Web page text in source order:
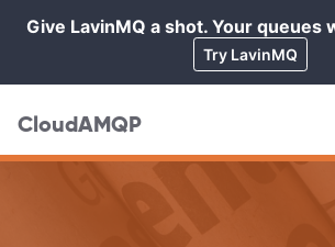
Give LavinMQ a shot. Your queues
Try LavinMQ
CloudAMQP